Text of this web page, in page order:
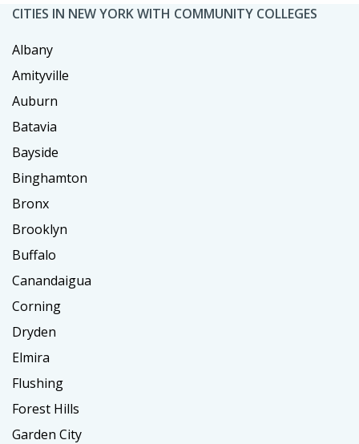
CITIES IN NEW YORK WITH COMMUNITY COLLEGES
Albany
Amityville
Auburn
Batavia
Bayside
Binghamton
Bronx
Brooklyn
Buffalo
Canandaigua
Corning
Dryden
Elmira
Flushing
Forest Hills
Garden City